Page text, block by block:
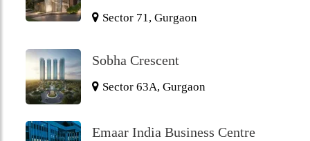
Sector 71, Gurgaon
Sobha Crescent
Sector 63A, Gurgaon
Emaar India Business Centre